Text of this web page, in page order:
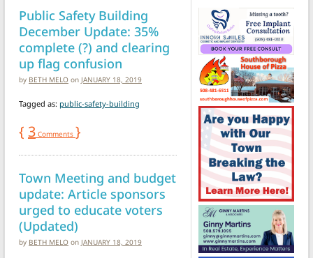
Public Safety Building
December Update: 35%
complete (?) and clearing
up flag confusion
by BETH MELO on JANUARY 18, 2019
Tagged as: public-safety-building
{ 3 Comments }
Town Meeting and budget
update: Article sponsors
urged to educate voters
(Updated)
by BETH MELO on JANUARY 18, 2019